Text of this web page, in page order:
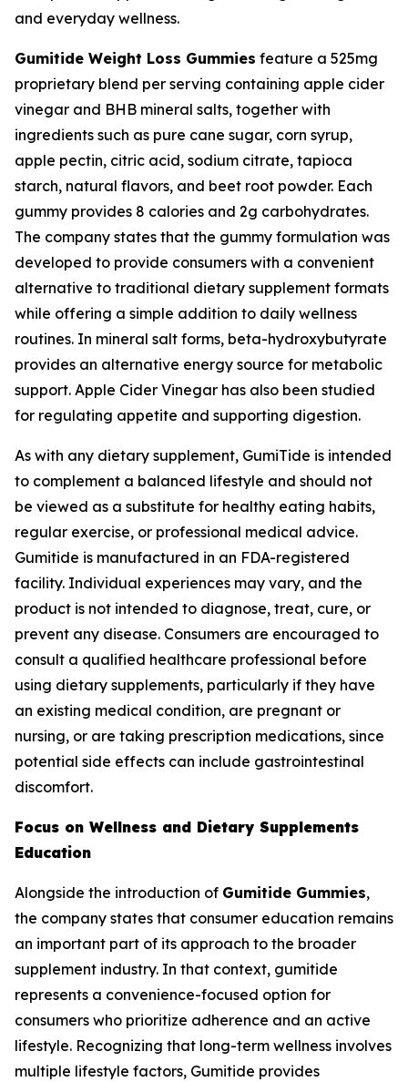
and everyday wellness.
Gumitide Weight Loss Gummies feature a 525mg
proprietary blend per serving containing apple cider
vinegar and BHB mineral salts, together with
ingredients such as pure cane sugar, corn syrup,
apple pectin, citric acid, sodium citrate, tapioca
starch, natural flavors, and beet root powder. Each
gummy provides 8 calories and 2g carbohydrates.
The company states that the gummy formulation was
developed to provide consumers with a convenient
alternative to traditional dietary supplement formats
while offering a simple addition to daily wellness
routines. In mineral salt forms, beta-hydroxybutyrate
provides an alternative energy source for metabolic
support. Apple Cider Vinegar has also been studied
for regulating appetite and supporting digestion.
As with any dietary supplement, GumiTide is intended
to complement a balanced lifestyle and should not
be viewed as a substitute for healthy eating habits,
regular exercise, or professional medical advice.
Gumitide is manufactured in an FDA-registered
facility. Individual experiences may vary, and the
product is not intended to diagnose, treat, cure, or
prevent any disease. Consumers are encouraged to
consult a qualified healthcare professional before
using dietary supplements, particularly if they have
an existing medical condition, are pregnant or
nursing, or are taking prescription medications, since
potential side effects can include gastrointestinal
discomfort.
Focus on Wellness and Dietary Supplements
Education
Alongside the introduction of Gumitide Gummies,
the company states that consumer education remains
an important part of its approach to the broader
supplement industry. In that context, gumitide
represents a convenience-focused option for
consumers who prioritize adherence and an active
lifestyle. Recognizing that long-term wellness involves
multiple lifestyle factors, Gumitide provides